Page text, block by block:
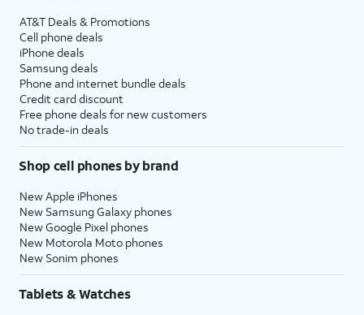
AT&T Deals & Promotions
Cell phone deals
iPhone deals
Samsung deals
Phone and internet bundle deals
Credit card discount
Free phone deals for new customers
No trade-in deals
Shop cell phones by brand
New Apple iPhones
New Samsung Galaxy phones
New Google Pixel phones
New Motorola Moto phones
New Sonim phones
Tablets & Watches